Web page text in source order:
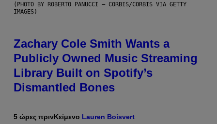
(PHOTO BY ROBERTO PANUCCI – CORBIS/CORBIS VIA GETTY
IMAGES)
Zachary Cole Smith Wants a
Publicly Owned Music Streaming
Library Built on Spotify’s
Dismantled Bones
5 ώρες πρινΚείμενο Lauren Boisvert